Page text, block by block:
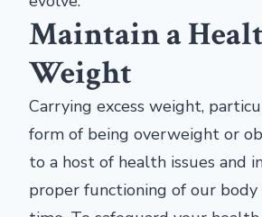
Maintain a
Weight
Carrying excess weight,
form of being overweight or
to a host of health issues and
proper functioning of our body